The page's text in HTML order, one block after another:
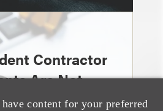
content for your preferred
Contractor
Are Not
Finds